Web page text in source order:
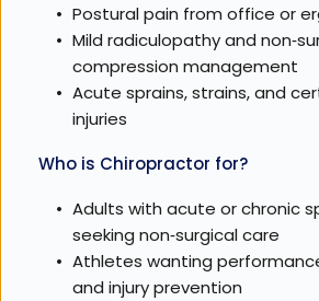
Postural pain from office or
Mild radiculopathy and
compression management
Acute sprains, strains, and
injuries
Who is Chiropractor for?
Adults with acute or chronic
seeking non‑surgical care
Athletes wanting
and injury prevention